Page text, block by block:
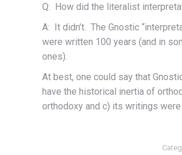
Q: How did the literalist
A: It didn’t. The Gnostic
were written 100 years (and in
ones).
At best, one could say that
have the historical inertia of
orthodoxy and c) its writings